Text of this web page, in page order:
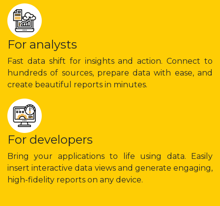
For analysts
Fast data shift for insights and action. Connect to
hundreds of sources, prepare data with ease, and
create beautiful reports in minutes.
For developers
Bring your applications to life using data. Easily
insert interactive data views and generate engaging,
high-fidelity reports on any device.